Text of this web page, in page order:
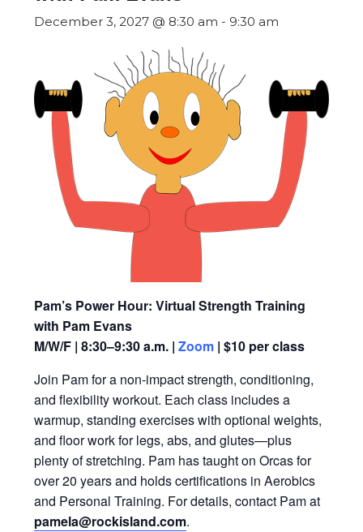
December 3, 2027 @ 8:30 am - 9:30 am
Pam’s Power Hour: Virtual Strength Training
with Pam Evans
M/W/F | 8:30–9:30 a.m. | Zoom | $10 per class
Join Pam for a non-impact strength, conditioning,
and flexibility workout. Each class includes a
warmup, standing exercises with optional weights,
and floor work for legs, abs, and glutes—plus
plenty of stretching. Pam has taught on Orcas for
over 20 years and holds certifications in Aerobics
and Personal Training. For details, contact Pam at
pamela@rockisland.com.